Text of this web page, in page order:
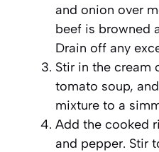
and onion over
beef is browned
Drain off any
Stir in the cream
tomato soup,
mixture to a
Add the cooked
and pepper. Stir